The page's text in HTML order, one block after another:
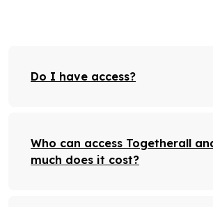
Do I have access?
Who can access Togetherall
much does it cost?